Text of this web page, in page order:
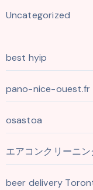
Uncategorized
best hyip
pano-nice-ouest.fr
osastoa
エアコンクリーニ
beer delivery